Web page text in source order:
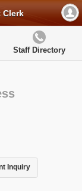
Clerk
Staff Directory
Inquiry